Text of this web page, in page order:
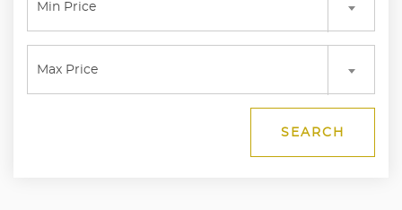
Min Price
Max Price
SEARCH